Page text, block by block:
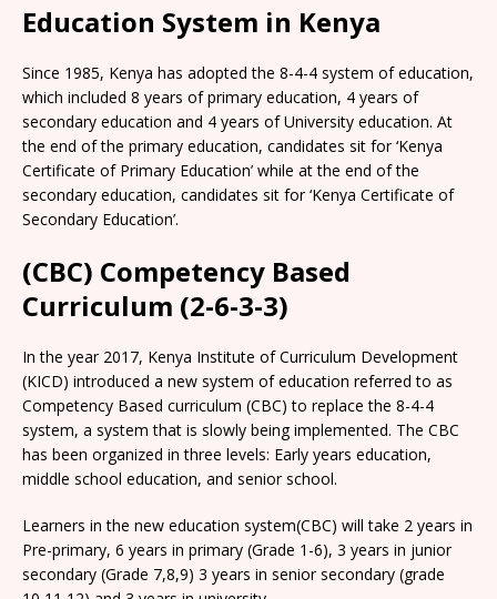
Education System in Kenya
Since 1985, Kenya has adopted the 8-4-4 system of education,
which included 8 years of primary education, 4 years of
secondary education and 4 years of University education. At
the end of the primary education, candidates sit for ‘Kenya
Certificate of Primary Education’ while at the end of the
secondary education, candidates sit for ‘Kenya Certificate of
Secondary Education’.
(CBC) Competency Based
Curriculum (2-6-3-3)
In the year 2017, Kenya Institute of Curriculum Development
(KICD) introduced a new system of education referred to as
Competency Based curriculum (CBC) to replace the 8-4-4
system, a system that is slowly being implemented. The CBC
has been organized in three levels: Early years education,
middle school education, and senior school.
Learners in the new education system(CBC) will take 2 years in
Pre-primary, 6 years in primary (Grade 1-6), 3 years in junior
secondary (Grade 7,8,9) 3 years in senior secondary (grade